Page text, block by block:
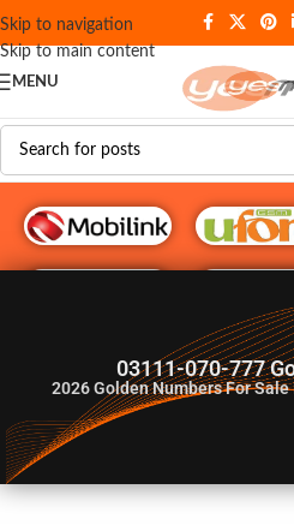
Skip to navigation
Skip to main content
MENU
03111-070-777
2026Golden Numbers For